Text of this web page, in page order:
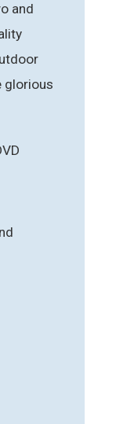
and
glorious